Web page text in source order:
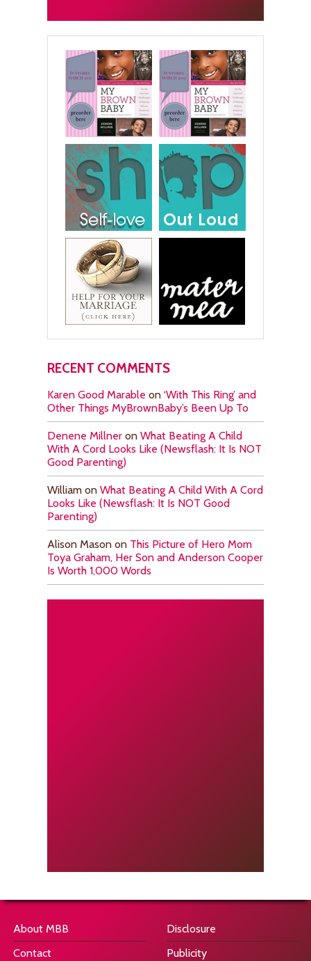
RECENT COMMENTS
Karen Good Marable on ‘With This Ring’ and
Other Things MyBrownBaby’s Been Up To
Denene Millner on What Beating A Child
With A Cord Looks Like (Newsflash: It Is NOT
Good Parenting)
William on What Beating A Child With A Cord
Looks Like (Newsflash: It Is NOT Good
Parenting)
Alison Mason on This Picture of Hero Mom
Toya Graham, Her Son and Anderson Cooper
Is Worth 1,000 Words
About MBB
Contact
Disclosure
Publicity